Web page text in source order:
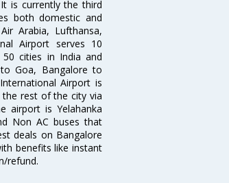
is currently the third
both domestic and
Arabia, Lufthansa,
Airport serves 10
cities in India and
Goa, Bangalore to
Airport is
rest of the city via
airport is Yelahanka
Non AC buses that
deals on Bangalore
benefits like instant
refund.